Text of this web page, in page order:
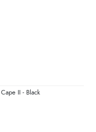
II - Black